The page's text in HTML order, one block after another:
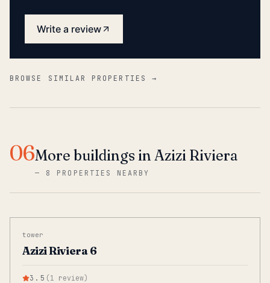
Write a review
BROWSE SIMILAR PROPERTIES →
06More buildings in Azizi Riviera
— 8 PROPERTIES NEARBY
tower
Azizi Riviera 6
3.5 (1 review)